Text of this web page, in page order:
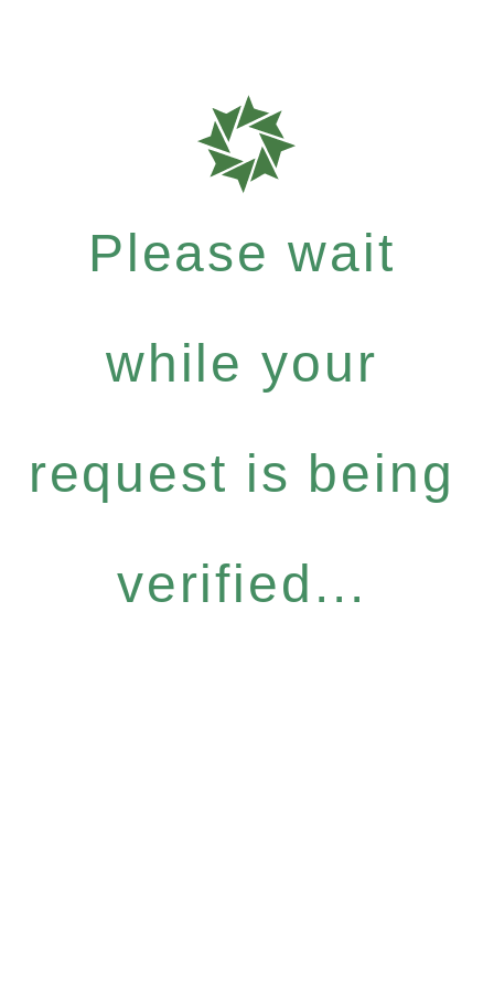
Please wait
while your
request is being
verified...